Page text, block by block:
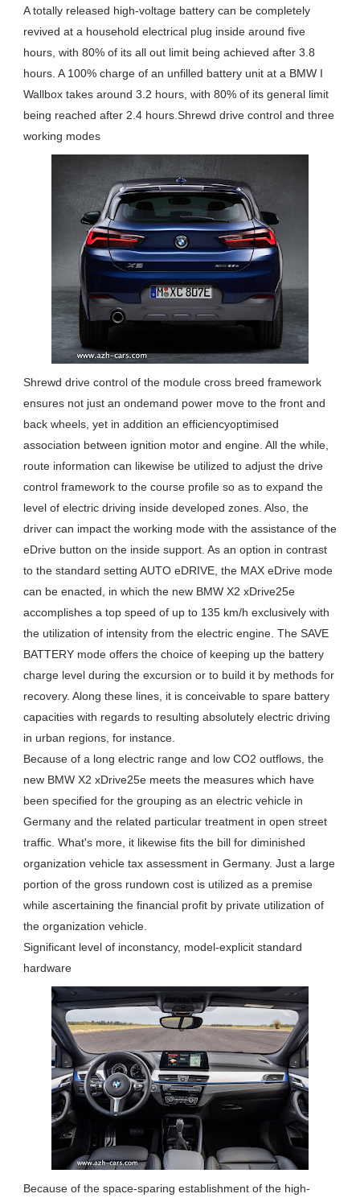
A totally released high-voltage battery can be completely
revived at a household electrical plug inside around five
hours, with 80% of its all out limit being achieved after 3.8
hours. A 100% charge of an unfilled battery unit at a BMW I
Wallbox takes around 3.2 hours, with 80% of its general limit
being reached after 2.4 hours.Shrewd drive control and three
working modes
Shrewd drive control of the module cross breed framework
ensures not just an ondemand power move to the front and
back wheels, yet in addition an efficiencyoptimised
association between ignition motor and engine. All the while,
route information can likewise be utilized to adjust the drive
control framework to the course profile so as to expand the
level of electric driving inside developed zones. Also, the
driver can impact the working mode with the assistance of the
eDrive button on the inside support. As an option in contrast
to the standard setting AUTO eDRIVE, the MAX eDrive mode
can be enacted, in which the new BMW X2 xDrive25e
accomplishes a top speed of up to 135 km/h exclusively with
the utilization of intensity from the electric engine. The SAVE
BATTERY mode offers the choice of keeping up the battery
charge level during the excursion or to build it by methods for
recovery. Along these lines, it is conceivable to spare battery
capacities with regards to resulting absolutely electric driving
in urban regions, for instance.
Because of a long electric range and low CO2 outflows, the
new BMW X2 xDrive25e meets the measures which have
been specified for the grouping as an electric vehicle in
Germany and the related particular treatment in open street
traffic. What's more, it likewise fits the bill for diminished
organization vehicle tax assessment in Germany. Just a large
portion of the gross rundown cost is utilized as a premise
while ascertaining the financial profit by private utilization of
the organization vehicle.
Significant level of inconstancy, model-explicit standard
hardware
Because of the space-sparing establishment of the high-